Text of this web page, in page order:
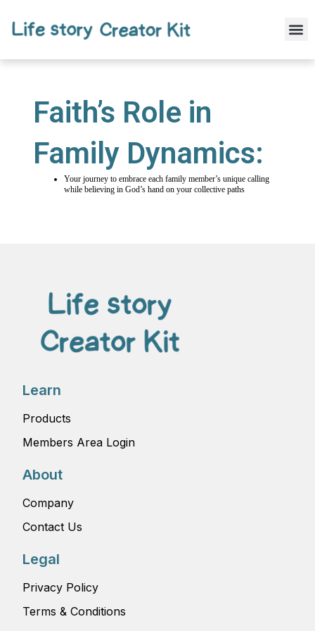
Faith’s Role in
Family Dynamics:
Your journey to embrace each family member’s unique calling
while believing in God’s hand on your collective paths
Learn
Products
Members Area Login
About
Company
Contact Us
Legal
Privacy Policy
Terms & Conditions